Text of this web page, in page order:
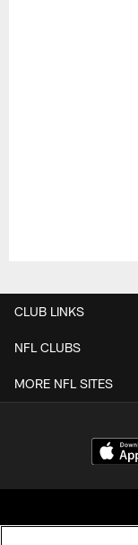
CLUB LINKS
NFL CLUBS
MORE NFL SITES